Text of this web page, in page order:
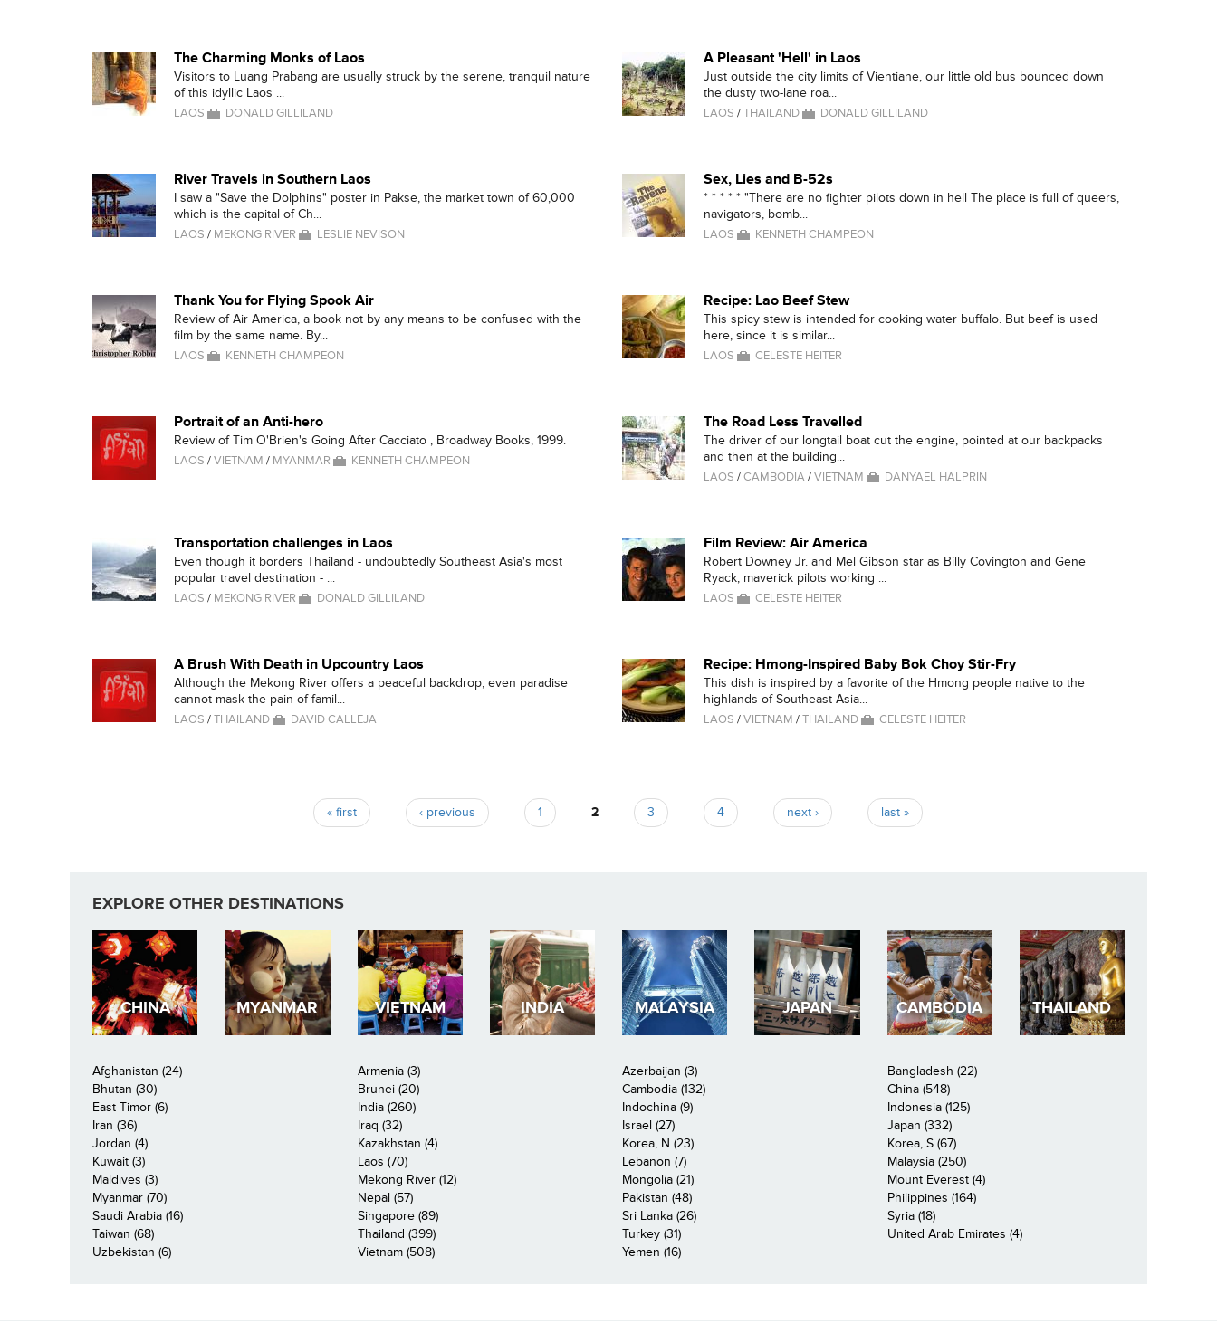
The Charming Monks of Laos
Visitors to Luang Prabang are usually struck by the serene, tranquil nature
of this idyllic Laos ...
LAOS DONALD GILLILAND
A Pleasant 'Hell' in Laos
Just outside the city limits of Vientiane, our little old bus bounced down
the dusty two-lane roa...
LAOS /THAILAND DONALD GILLILAND
River Travels in Southern Laos
I saw a "Save the Dolphins" poster in Pakse, the market town of 60,000
which is the capital of Ch...
LAOS / MEKONG RIVER LESLIE NEVISON
Sex, Lies and B-52s
* * * * * "There are no fighter pilots down in hell The place is full of queers,
navigators, bomb...
LAOS KENNETH CHAMPEON
Thank You for Flying Spook Air
Review of Air America, a book not by any means to be confused with the
film by the same name. By...
LAOS KENNETH CHAMPEON
Recipe: Lao Beef Stew
This spicy stew is intended for cooking water buffalo. But beef is used
here, since it is similar...
LAOS CELESTE HEITER
Portrait of an Anti-hero
Review of Tim O'Brien's Going After Cacciato , Broadway Books, 1999.
LAOS /VIETNAM / MYANMAR KENNETH CHAMPEON
The Road Less Travelled
The driver of our longtail boat cut the engine, pointed at our backpacks
and then at the building...
LAOS /CAMBODIA/VIETNAM DANYAEL HALPRIN
Transportation challenges in Laos
Even though it borders Thailand - undoubtedly Southeast Asia's most
popular travel destination - ...
LAOS / MEKONG RIVER DONALD GILLILAND
Film Review: Air America
Robert Downey Jr. and Mel Gibson star as Billy Covington and Gene
Ryack, maverick pilots working ...
LAOS CELESTE HEITER
A Brush With Death in Upcountry Laos
Although the Mekong River offers a peaceful backdrop, even paradise
cannot mask the pain of famil...
LAOS /THAILAND DAVID CALLEJA
Recipe: Hmong-Inspired Baby Bok Choy Stir-Fry
This dish is inspired by a favorite of the Hmong people native to the
highlands of Southeast Asia...
LAOS /VIETNAM /THAILAND CELESTE HEITER
« first ‹ previous 1 2 3 4 next › last »
EXPLORE OTHER DESTINATIONS
CHINA MYANMAR VIETNAM INDIA MALAYSIA JAPAN CAMBODIA THAILAND
Afghanistan (24) Armenia (3) Azerbaijan (3)
Bangladesh (22)
Bhutan (30)
Brunei (20) Cambodia (132)
China (548)
East Timor (6)
India (260) Indochina (9)
Indonesia (125)
Iran (36)
Iraq (32) Israel (27)
Japan (332)
Jordan (4)
Kazakhstan (4) Korea, N (23)
Korea, S (67)
Kuwait (3)
Laos (70) Lebanon (7)
Malaysia (250)
Maldives (3)
Mekong River (12) Mongolia (21)
Mount Everest (4)
Myanmar (70)
Nepal (57) Pakistan (48)
Philippines (164)
Saudi Arabia (16)
Singapore (89) Sri Lanka (26)
Syria (18)
Taiwan (68)
Thailand (399) Turkey (31)
United Arab Emirates (4)
Uzbekistan (6)
Vietnam (508) Yemen (16)